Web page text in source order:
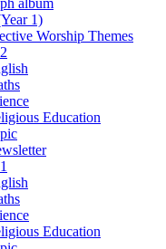
1)
Worship Themes
Education
Education